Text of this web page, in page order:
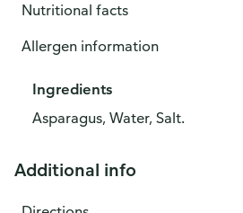
Nutritional facts
Allergen information
Ingredients
Asparagus, Water, Salt.
Additional info